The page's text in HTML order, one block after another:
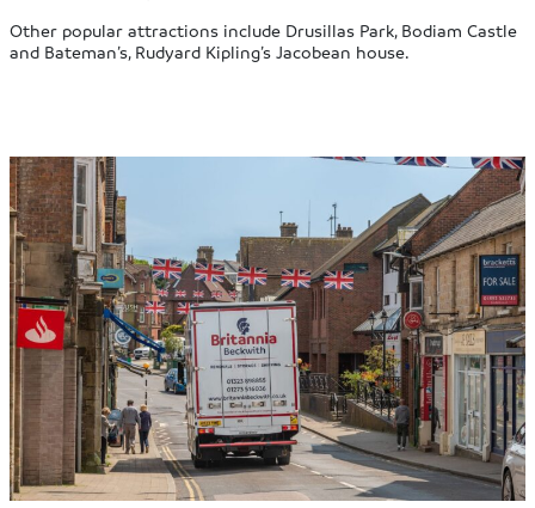
Other popular attractions include Drusillas Park, Bodiam Castle
and Bateman’s, Rudyard Kipling’s Jacobean house.